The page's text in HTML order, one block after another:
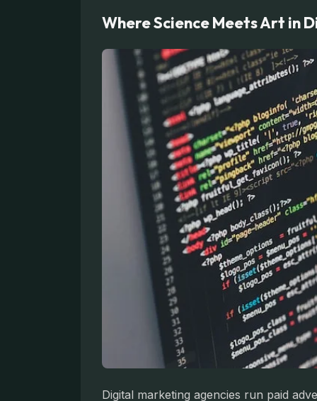
Where Science Meets Art in
Digital marketing agencies run paid